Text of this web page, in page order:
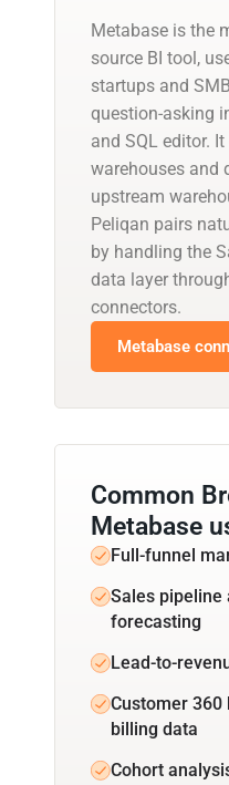
Metabase is the
source BI tool,
startups and
question-asking
and SQL editor.
warehouses and
upstream
Peliqan pairs
by handling the
data layer
connectors.
Metabase
Common
Metabase
Full-funnel
Sales pipeline
forecasting
Lead-to-
Customer 360
billing data
Cohort